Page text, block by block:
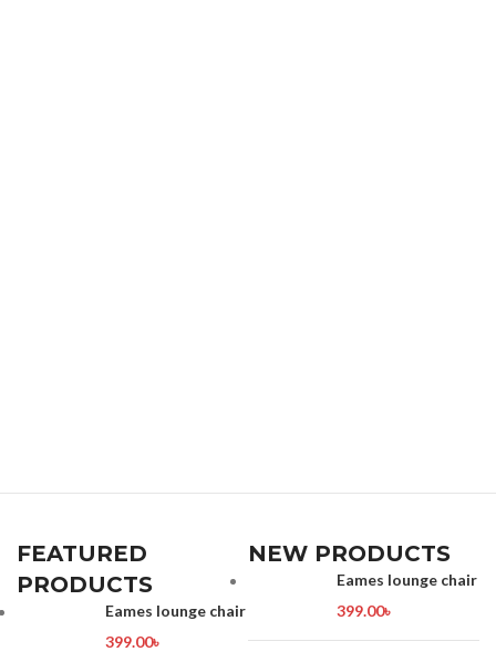
FEATURED
PRODUCTS
Eames lounge chair
399.00৳
NEW PRODUCTS
Eames lounge chair
399.00৳